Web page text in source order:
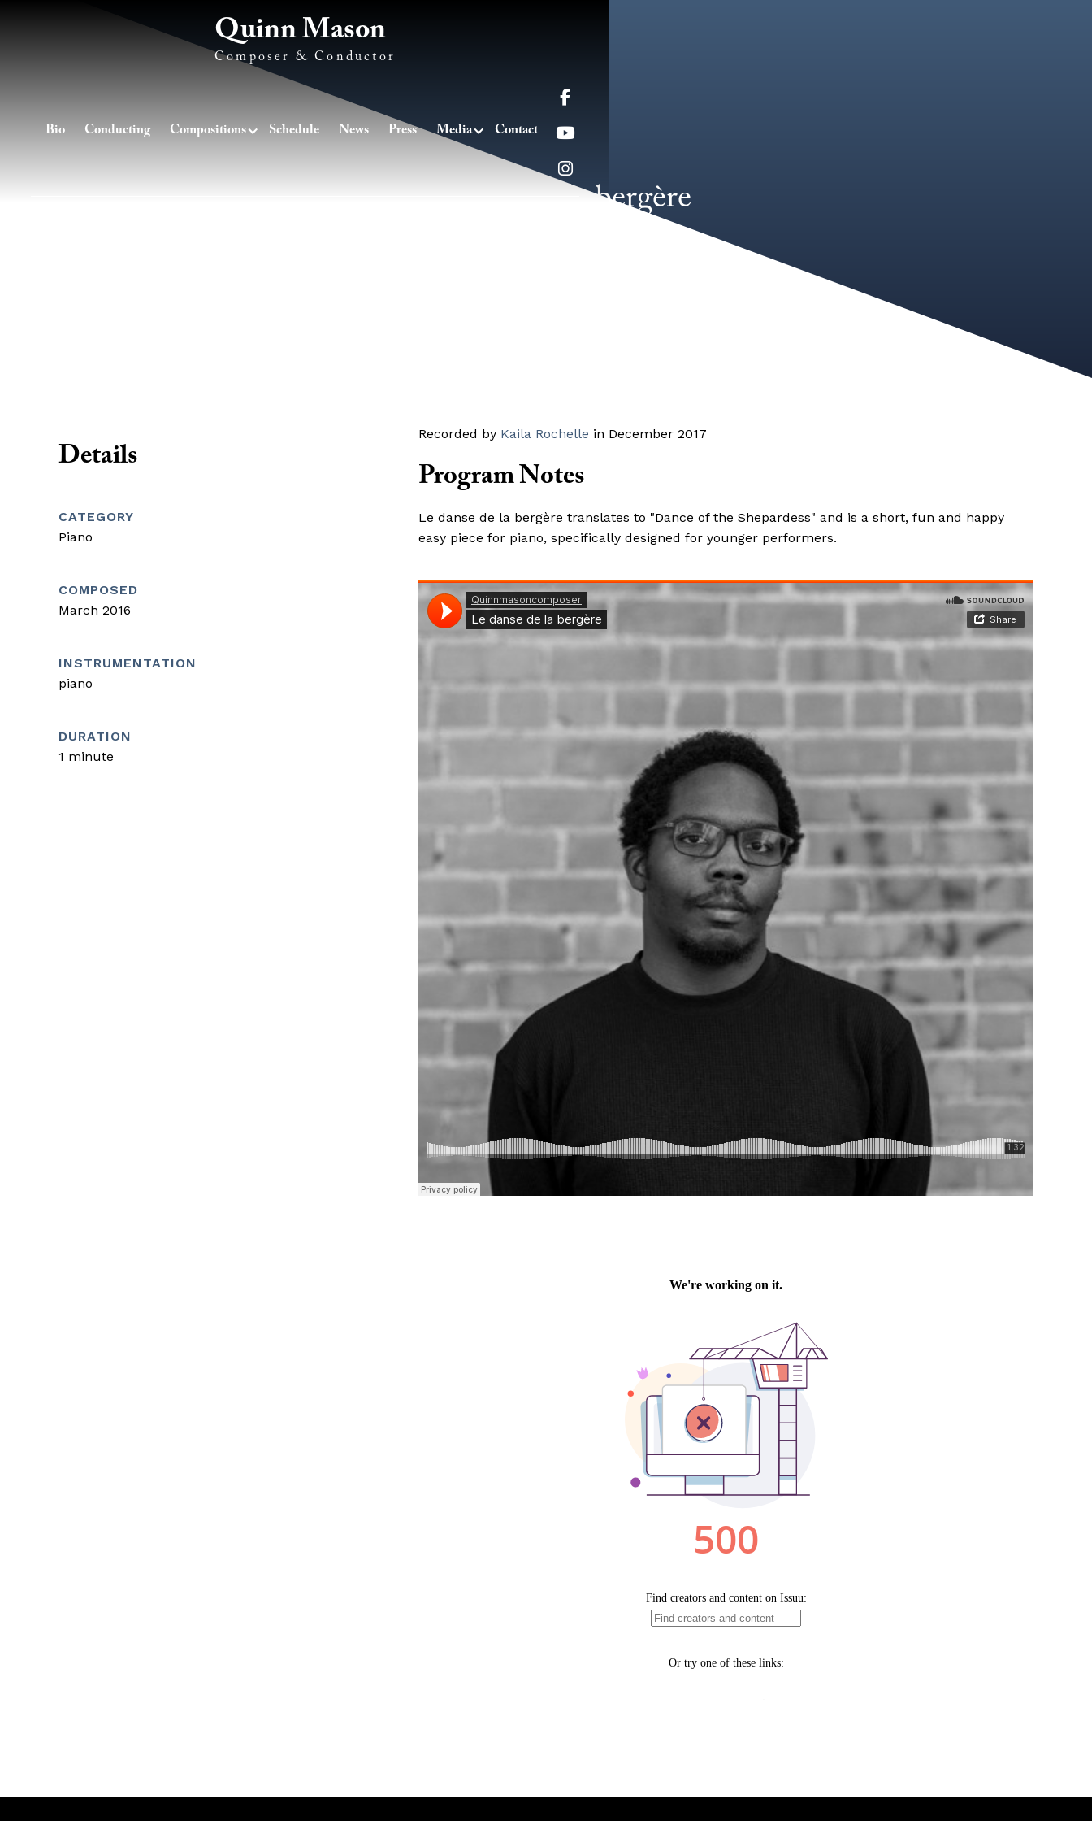
Quinn Mason
Composer & Conductor
Bio Conducting Compositions Schedule News Press Media Contact



Le danse de la bergère
Details
CATEGORY
Piano
COMPOSED
March 2016
INSTRUMENTATION
piano
DURATION
1 minute
Recorded by Kaila Rochelle in December 2017
Program Notes
Le danse de la bergère translates to "Dance of the Shepardess" and is a short, fun and happy
easy piece for piano, specifically designed for younger performers.